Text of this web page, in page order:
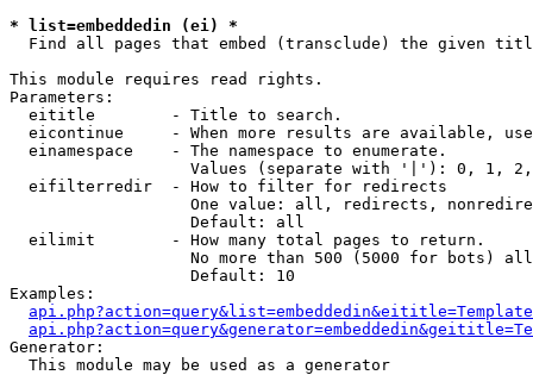
* list=embeddedin (ei) *
Find all pages that embed (transclude) the given
This module requires read rights.
Parameters:
  eititle        - Title to search.
eicontinue     - When more results are available,
  einamespace    - The namespace to enumerate.
Values (separate with '|'): 0, 1,
  eifilterredir  - How to filter for redirects
One value: all, redirects,
                   Default: all
  eilimit        - How many total pages to return.
No more than 500 (5000 for bots)
                   Default: 10
Examples:
Generator:
  This module may be used as a generator